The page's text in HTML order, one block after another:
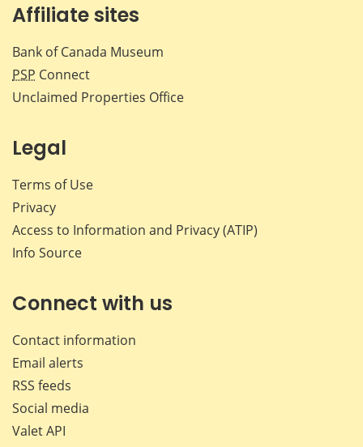
Affiliate sites
Bank of Canada Museum
PSP Connect
Unclaimed Properties Office
Legal
Terms of Use
Privacy
Access to Information and Privacy (ATIP)
Info Source
Connect with us
Contact information
Email alerts
RSS feeds
Social media
Valet API